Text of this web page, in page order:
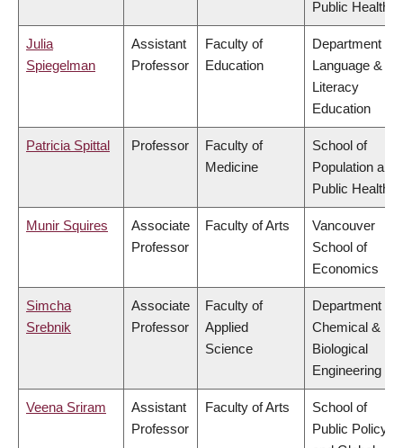
Public Health
Julia
Spiegelman
Assistant
Professor
Faculty of
Education
Department of
Language &
Literacy
Education
Patricia Spittal Professor
Faculty of
Medicine
School of
Population and
Public Health
Munir Squires
Associate
Professor
Faculty of Arts
Vancouver
School of
Economics
Simcha
Srebnik
Associate
Professor
Faculty of
Applied
Science
Department of
Chemical &
Biological
Engineering
Veena Sriram
Assistant
Professor
Faculty of Arts
School of
Public Policy